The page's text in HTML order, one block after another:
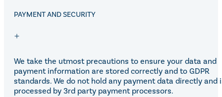
PAYMENT AND SECURITY
We take the utmost precautions to ensure your data and
payment information are stored correctly and to GDPR
standards. We do not hold any payment data directly and
processed by 3rd party payment processors.